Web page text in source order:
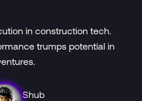
in construction tech.
trumps potential in
Shub